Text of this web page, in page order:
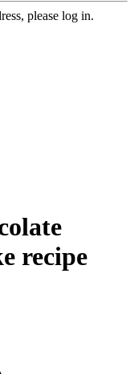
please log in.
recipe